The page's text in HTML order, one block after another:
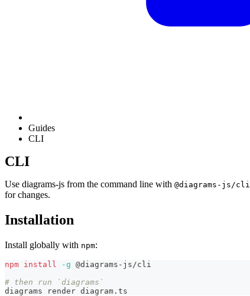
Guides
CLI
CLI
Use diagrams-js from the command line with @diagrams-js/cli
for changes.
Installation
Install globally with npm:
npm install -g @diagrams-js/cli
# then run `diagrams`
diagrams render diagram.ts